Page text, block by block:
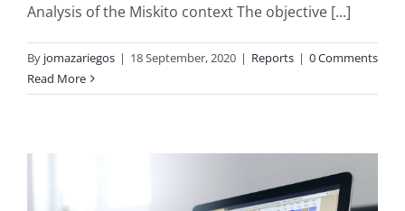
Analysis of the Miskito context The objective [...]
By jomazariegos | 18 September, 2020 | Reports | 0 Comments
Read More